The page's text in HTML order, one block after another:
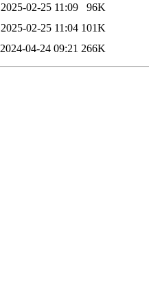
2025-02-25 11:09
96K
2025-02-25 11:04 101K
2024-04-24 09:21 266K